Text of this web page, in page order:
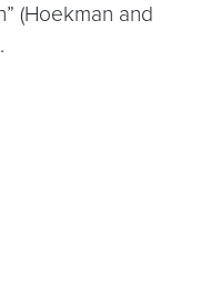
(Hoekman and